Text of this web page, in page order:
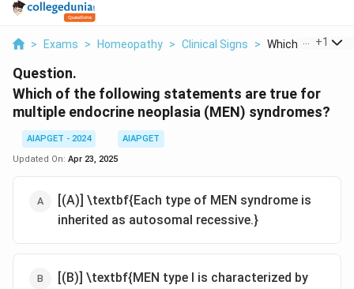
> Exams > Homeopathy > Clinical Signs > Which Of The
+1
Question.
Which of the following statements are true for
multiple endocrine neoplasia (MEN) syndromes?
AIAPGET - 2024
AIAPGET
Updated On: Apr 23, 2025
[(A)] \textbf{Each type of MEN syndrome is
inherited as autosomal recessive.}
[(B)] \textbf{MEN type I is characterized by